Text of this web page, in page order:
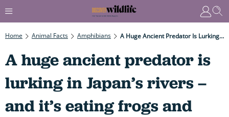
Home Animal Facts Amphibians A Huge Ancient Predator Is Lurking In Japan’s Rivers – And It’s Eating Frogs And Crabs
A huge ancient predator is
lurking in Japan’s rivers –
and it’s eating frogs and